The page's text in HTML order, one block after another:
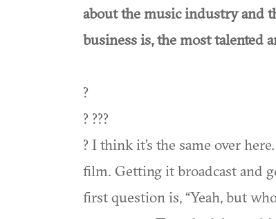
about the music industry and
business is, the most talented
?
? ???
? I think it’s the same over
film. Getting it broadcast and
first question is, “Yeah, but